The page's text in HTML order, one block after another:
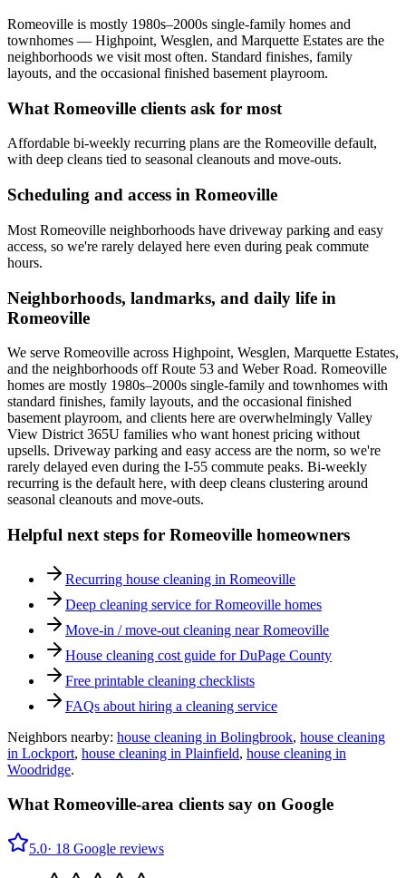
Romeoville is mostly 1980s–2000s single-family homes and
townhomes — Highpoint, Wesglen, and Marquette Estates are the
neighborhoods we visit most often. Standard finishes, family
layouts, and the occasional finished basement playroom.
What Romeoville clients ask for most
Affordable bi-weekly recurring plans are the Romeoville default,
with deep cleans tied to seasonal cleanouts and move-outs.
Scheduling and access in Romeoville
Most Romeoville neighborhoods have driveway parking and easy
access, so we're rarely delayed here even during peak commute
hours.
Neighborhoods, landmarks, and daily life in
Romeoville
We serve Romeoville across Highpoint, Wesglen, Marquette Estates,
and the neighborhoods off Route 53 and Weber Road. Romeoville
homes are mostly 1980s–2000s single-family and townhomes with
standard finishes, family layouts, and the occasional finished
basement playroom, and clients here are overwhelmingly Valley
View District 365U families who want honest pricing without
upsells. Driveway parking and easy access are the norm, so we're
rarely delayed even during the I-55 commute peaks. Bi-weekly
recurring is the default here, with deep cleans clustering around
seasonal cleanouts and move-outs.
Helpful next steps for Romeoville homeowners
Recurring house cleaning in Romeoville
Deep cleaning service forRomeoville homes
Move-in / move-out cleaning nearRomeoville
House cleaning cost guide for DuPage County
Free printable cleaning checklists
FAQs about hiring a cleaning service
Neighbors nearby: house cleaning in Bolingbrook, house cleaning
in Lockport, house cleaning in Plainfield, house cleaning in
Woodridge.
WhatRomeoville-area clients say on Google
5.0· 18 Google reviews